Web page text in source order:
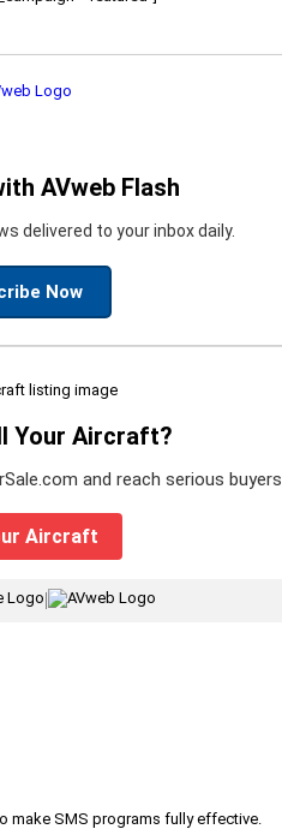
AVweb Flash
delivered to your inbox daily.
Now
Your Aircraft?
and reach serious buyers.
Aircraft
|
make SMS programs fully effective.